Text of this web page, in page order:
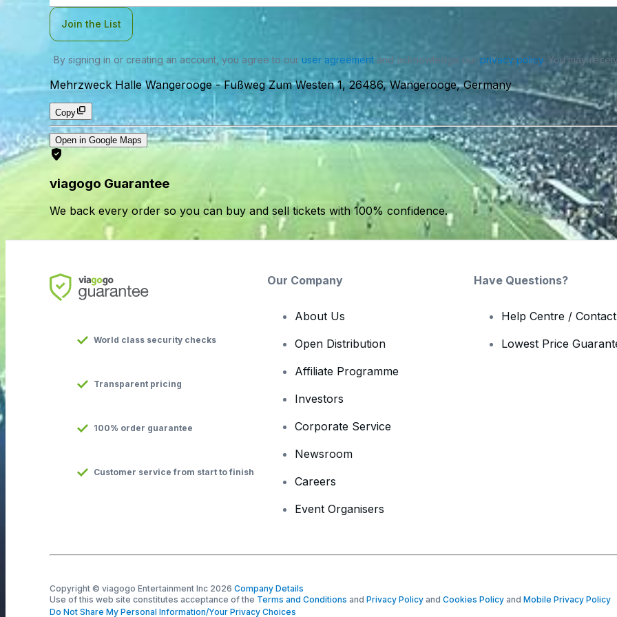
Join the List
By signing in or creating an account, you agree to our user agreementand acknowledge our privacy policy. You may
Mehrzweck Halle Wangerooge-Fußweg Zum Westen 1, 26486, Wangerooge, Germany
Copy
Open in Google Maps
viagogo Guarantee
We back every order so you can buy and sell tickets with 100% confidence.
World class security checks
Transparent pricing
100% order guarantee
Customer service from start to finish
Our Company
About Us
Open Distribution
Affiliate Programme
Investors
Corporate Service
Newsroom
Careers
Event Organisers
Have Questions?
Help Centre /
Lowest Price
Copyright © viagogo Entertainment Inc 2026 Company Details
Use of this web site constitutes acceptance of the Terms and Conditions and Privacy Policy and Cookies Policy and Mobile Privacy Policy
Do Not Share My Personal Information/Your Privacy Choices